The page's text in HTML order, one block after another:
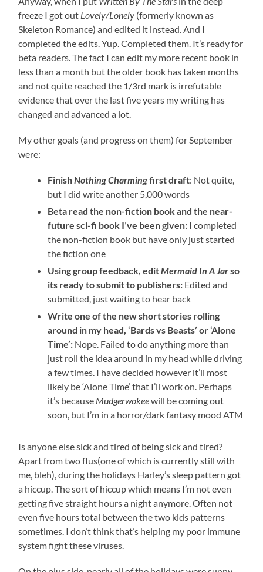
freeze I got out Lovely/Lonely (formerly known as
Skeleton Romance) and edited it instead. And I
completed the edits. Yup. Completed them. It’s ready for
beta readers. The fact I can edit my more recent book in
less than a month but the older book has taken months
and not quite reached the 1/3rd mark is irrefutable
evidence that over the last five years my writing has
changed and advanced a lot.
My other goals (and progress on them) for September
were:
Finish Nothing Charmingfirst draft: Not quite,
but I did write another 5,000 words
Beta read the non-fiction book and the near-
future sci-fi book I’ve been given: I completed
the non-fiction book but have only just started
the fiction one
Using group feedback, edit Mermaid In A Jarso
its ready to submit to publishers: Edited and
submitted, just waiting to hear back
Write one of the new short stories rolling
around in my head, ‘Bards vs Beasts’ or ‘Alone
Time’: Nope. Failed to do anything more than
just roll the idea around in my head while driving
a few times. I have decided however it’ll most
likely be ‘Alone Time’ that I’ll work on. Perhaps
it’s because Mudgerwokeewill be coming out
soon, but I’m in a horror/dark fantasy mood ATM
Is anyone else sick and tired of being sick and tired?
Apart from two flus(one of which is currently still with
me, bleh), during the holidays Harley’s sleep pattern got
a hiccup. The sort of hiccup which means I’m not even
getting five straight hours a night anymore. Often not
even five hours total between the two kids patterns
sometimes. I don’t think that’s helping my poor immune
system fight these viruses.